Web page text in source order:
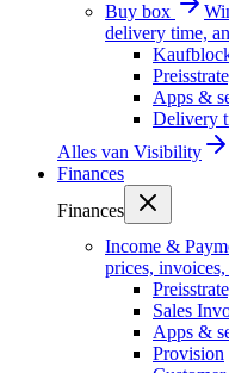
Buy box
delivery time,
Apps &
Delivery
Alles van Visibility
Finances
Finances
Income &
prices,
Sales
Apps &
Provision